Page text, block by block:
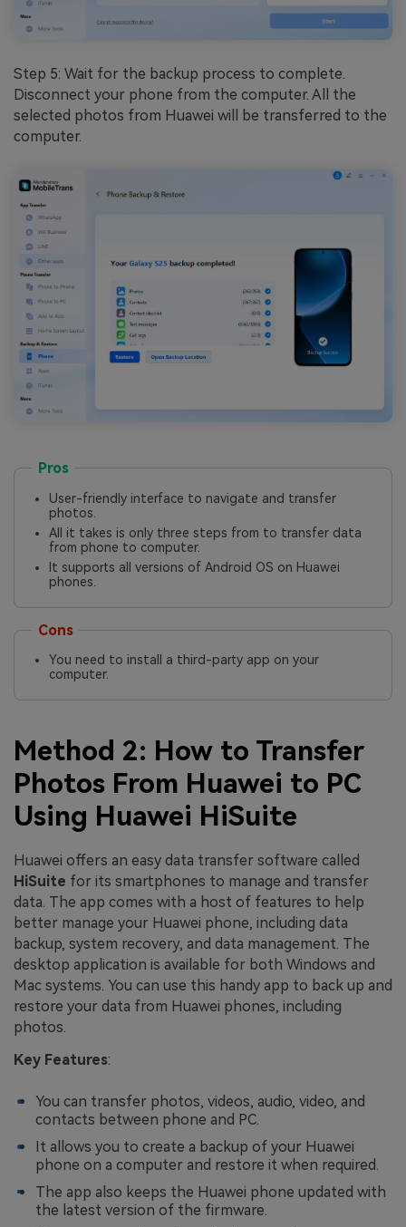
Step 5: Wait for the backup process to complete.
Disconnect your phone from the computer. All the
selected photos from Huawei will be transferred to the
computer.
Pros
User-friendly interface to navigate and transfer
photos.
All it takes is only three steps from to transfer data
from phone to computer.
It supports all versions of Android OS on Huawei
phones.
Cons
You need to install a third-party app on your
computer.
Method 2: How to Transfer
Photos From Huawei to PC
Using Huawei HiSuite
Huawei offers an easy data transfer software called
HiSuite for its smartphones to manage and transfer
data. The app comes with a host of features to help
better manage your Huawei phone, including data
backup, system recovery, and data management. The
desktop application is available for both Windows and
Mac systems. You can use this handy app to back up and
restore your data from Huawei phones, including
photos.
Key Features:
You can transfer photos, videos, audio, video, and
contacts between phone and PC.
It allows you to create a backup of your Huawei
phone on a computer and restore it when required.
The app also keeps the Huawei phone updated with
the latest version of the firmware.